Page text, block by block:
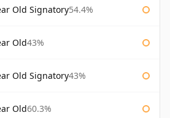
Old Signatory54.4%
Old43%
Old Signatory43%
Old60.3%